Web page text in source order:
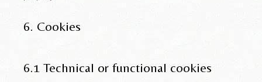
6. Cookies
6.1 Technical or functional cookies